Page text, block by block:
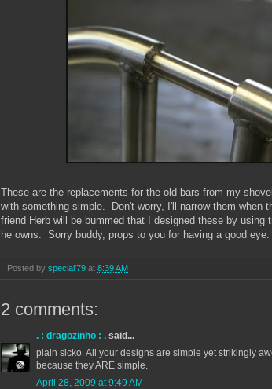
These are the replacements for the old bars from my
with something simple. Don't worry, I'll narrow them when
friend Herb will be bummed that I designed these by using
he owns. Sorry buddy, props to you for having a good eye.
Posted by special'79 at 8:39 AM
2 comments:
. : dragozinho : . said...
plain sicko. All your designs are simple yet strikingly
because they ARE simple.
April 28, 2009 at 9:49 AM